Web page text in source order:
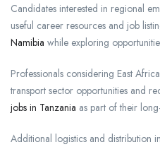
Candidates interested in regional
useful career resources and job
Namibia while exploring
Professionals considering East
transport sector opportunities and
jobs in Tanzania as part of their
Additional logistics and distribution